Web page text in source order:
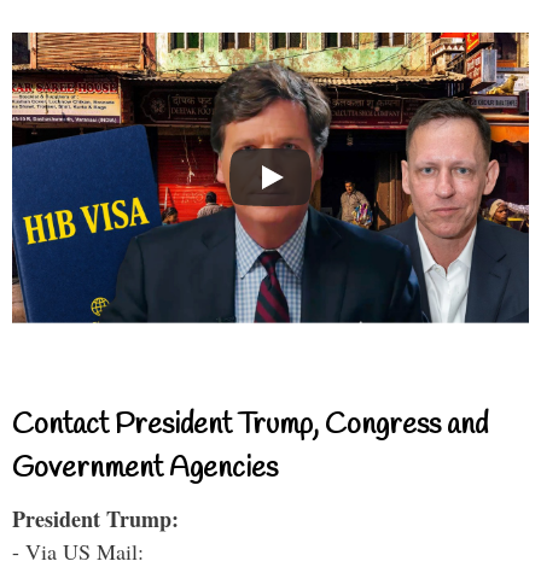
Contact President Trump, Congress and
Government Agencies
President Trump:
- Via US Mail: